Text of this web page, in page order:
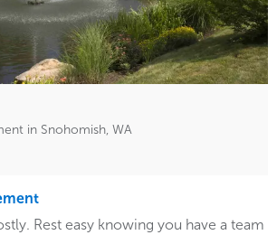
in Snohomish, WA
Rest easy knowing you have a team